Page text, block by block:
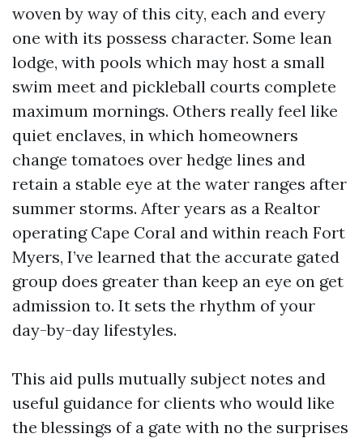
woven by way of this city, each and every
one with its possess character. Some lean
lodge, with pools which may host a small
swim meet and pickleball courts complete
maximum mornings. Others really feel like
quiet enclaves, in which homeowners
change tomatoes over hedge lines and
retain a stable eye at the water ranges after
summer storms. After years as a Realtor
operating Cape Coral and within reach Fort
Myers, I’ve learned that the accurate gated
group does greater than keep an eye on get
admission to. It sets the rhythm of your
day-by-day lifestyles.
This aid pulls mutually subject notes and
useful guidance for clients who would like
the blessings of a gate with no the surprises